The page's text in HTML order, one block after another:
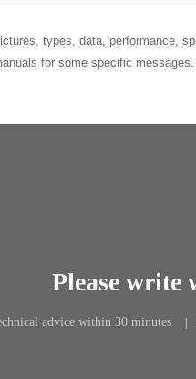
types, data, performance,
for some specific
Please write
advice within 30 minutes